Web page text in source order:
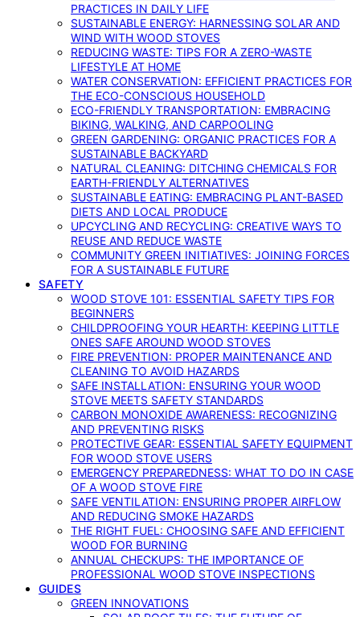
PRACTICES IN DAILY LIFE
SUSTAINABLE ENERGY: HARNESSING SOLAR AND
WIND WITH WOOD STOVES
REDUCING WASTE: TIPS FOR A ZERO-WASTE
LIFESTYLE AT HOME
WATER CONSERVATION: EFFICIENT PRACTICES FOR
THE ECO-CONSCIOUS HOUSEHOLD
ECO-FRIENDLY TRANSPORTATION: EMBRACING
BIKING, WALKING, AND CARPOOLING
GREEN GARDENING: ORGANIC PRACTICES FOR A
SUSTAINABLE BACKYARD
NATURAL CLEANING: DITCHING CHEMICALS FOR
EARTH-FRIENDLY ALTERNATIVES
SUSTAINABLE EATING: EMBRACING PLANT-BASED
DIETS AND LOCAL PRODUCE
UPCYCLING AND RECYCLING: CREATIVE WAYS TO
REUSE AND REDUCE WASTE
COMMUNITY GREEN INITIATIVES: JOINING FORCES
FOR A SUSTAINABLE FUTURE
SAFETY
WOOD STOVE 101: ESSENTIAL SAFETY TIPS FOR
BEGINNERS
CHILDPROOFING YOUR HEARTH: KEEPING LITTLE
ONES SAFE AROUND WOOD STOVES
FIRE PREVENTION: PROPER MAINTENANCE AND
CLEANING TO AVOID HAZARDS
SAFE INSTALLATION: ENSURING YOUR WOOD
STOVE MEETS SAFETY STANDARDS
CARBON MONOXIDE AWARENESS: RECOGNIZING
AND PREVENTING RISKS
PROTECTIVE GEAR: ESSENTIAL SAFETY EQUIPMENT
FOR WOOD STOVE USERS
EMERGENCY PREPAREDNESS: WHAT TO DO IN CASE
OF A WOOD STOVE FIRE
SAFE VENTILATION: ENSURING PROPER AIRFLOW
AND REDUCING SMOKE HAZARDS
THE RIGHT FUEL: CHOOSING SAFE AND EFFICIENT
WOOD FOR BURNING
ANNUAL CHECKUPS: THE IMPORTANCE OF
PROFESSIONAL WOOD STOVE INSPECTIONS
GUIDES
GREEN INNOVATIONS